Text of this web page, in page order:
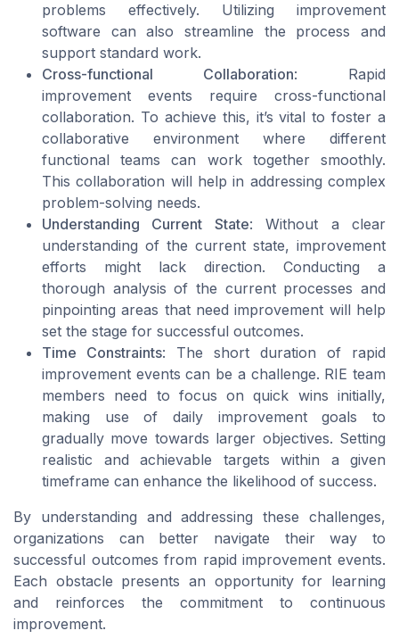
problems effectively. Utilizing improvement
software can also streamline the process and
support standard work.
Cross-functional Collaboration: Rapid
improvement events require cross-functional
collaboration. To achieve this, it’s vital to foster a
collaborative environment where different
functional teams can work together smoothly.
This collaboration will help in addressing complex
problem-solving needs.
Understanding Current State: Without a clear
understanding of the current state, improvement
efforts might lack direction. Conducting a
thorough analysis of the current processes and
pinpointing areas that need improvement will help
set the stage for successful outcomes.
Time Constraints: The short duration of rapid
improvement events can be a challenge. RIE team
members need to focus on quick wins initially,
making use of daily improvement goals to
gradually move towards larger objectives. Setting
realistic and achievable targets within a given
timeframe can enhance the likelihood of success.
By understanding and addressing these challenges,
organizations can better navigate their way to
successful outcomes from rapid improvement events.
Each obstacle presents an opportunity for learning
and reinforces the commitment to continuous
improvement.